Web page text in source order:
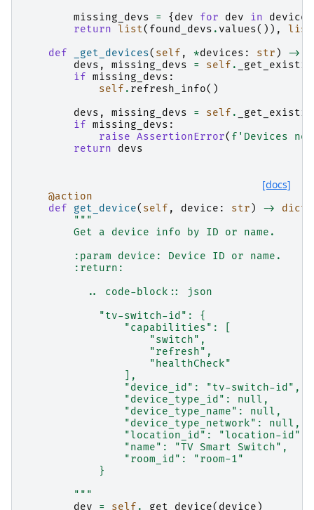
missing_devs
= { dev for dev in
devices
return list( found_devs . values()), list
def
_get_devices( self , *devices : str ) ->
devs , missing_devs = self .
if missing_devs :
self . refresh_info()
devs , missing_devs = self .
if missing_devs :
raise AssertionError( f 'Devices
return
devs
[docs]
@action
def
get_device( self , device : str ) -> dict
"""
        Get a device info by ID or name.
        :param device: Device ID or name.
        :return:
          .. code-block:: json
            "tv-switch-id": {
                "capabilities": [
                    "switch",
                    "refresh",
                    "healthCheck"
                ],
                "device_id": "tv-switch-id",
                "device_type_id": null,
                "device_type_name": null,
                "device_type_network": null,
                "location_id": "location-id",
                "name": "TV Smart Switch",
                "room_id": "room-1"
            }
        """
dev
= self . _get_device( device )